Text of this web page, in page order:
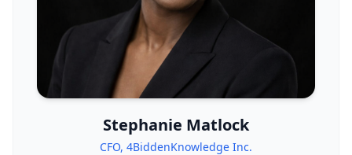
Stephanie Matlock
CFO, 4BiddenKnowledge Inc.